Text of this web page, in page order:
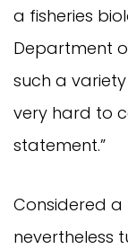
a fisheries
Department
such a
very hard to
statement.”
Considered a
nevertheless